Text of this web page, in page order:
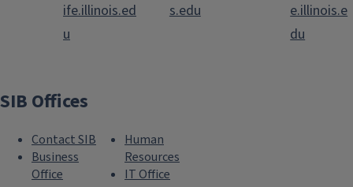
ife.illinois.ed
u
s.edu
e.illinois.e
du
SIB Offices
Contact SIB
Business
Office
Human
Resources
IT Office